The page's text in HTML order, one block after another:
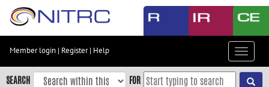
Skip
content
Skip
to
Member login | Register| Help
Toggle
SEARCH FOR